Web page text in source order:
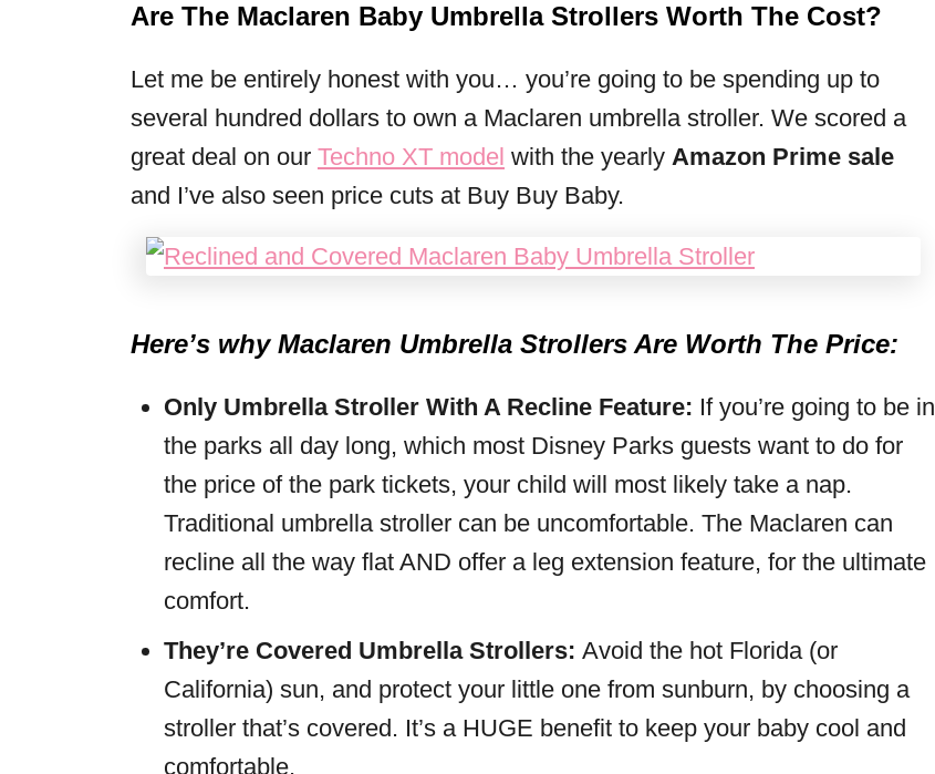
Are The Maclaren Baby Umbrella Strollers Worth The Cost?
Let me be entirely honest with you… you’re going to be spending up to
several hundred dollars to own a Maclaren umbrella stroller. We scored a
great deal on our Techno XT model with the yearly Amazon Prime sale
and I’ve also seen price cuts at Buy Buy Baby.
Here’s why Maclaren Umbrella Strollers Are Worth The Price:
Only Umbrella Stroller With A Recline Feature: If you’re going to be in
the parks all day long, which most Disney Parks guests want to do for
the price of the park tickets, your child will most likely take a nap.
Traditional umbrella stroller can be uncomfortable. The Maclaren can
recline all the way flat AND offer a leg extension feature, for the ultimate
comfort.
They’re Covered Umbrella Strollers: Avoid the hot Florida (or
California) sun, and protect your little one from sunburn, by choosing a
stroller that’s covered. It’s a HUGE benefit to keep your baby cool and
comfortable.